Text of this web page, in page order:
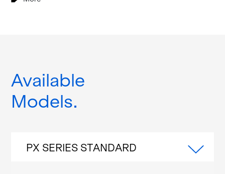
Available
Models
PX SERIES STANDARD